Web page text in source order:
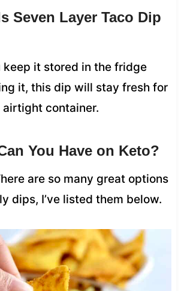
Seven Layer Taco Dip
keep it stored in the fridge
it, this dip will stay fresh for
container.
You Have on Keto?
are so many great options
dips, I’ve listed them below.